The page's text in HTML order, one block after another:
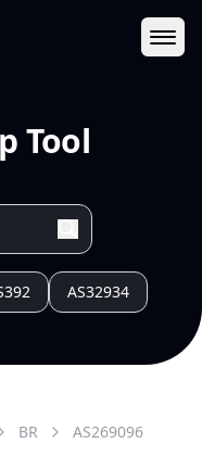
Tool
AS32934
BR AS269096